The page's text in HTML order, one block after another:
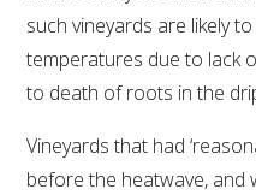
SUSTAINABLE
such vineyards are likely
temperatures due to lack
to death of roots in the
Vineyards that had
before the heatwave, and